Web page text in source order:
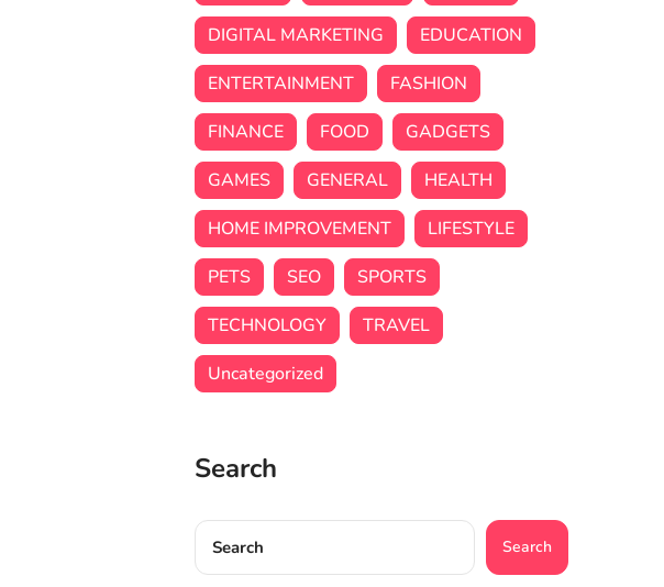
DIGITAL MARKETING
EDUCATION
ENTERTAINMENT
FASHION
FINANCE
FOOD
GADGETS
GAMES
GENERAL
HEALTH
HOME IMPROVEMENT
LIFESTYLE
PETS
SEO
SPORTS
TECHNOLOGY
TRAVEL
Uncategorized
Search
Search